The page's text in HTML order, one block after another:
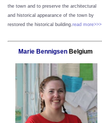
the town and to preserve the architectural
and historical appearance of the town by
restored the historical building. read more>>>
Marie BennigsenBelgium